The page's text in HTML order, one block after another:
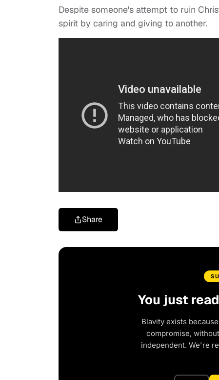
Despite someone's attempt to ruin
spirit by caring and giving to another.
Share
You just
Blavity exists
compromise,
independent. We're